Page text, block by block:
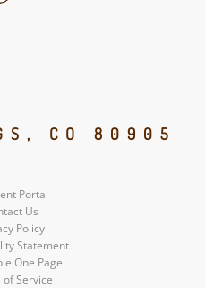
CO 80905
Portal
Us
Policy
Statement
One Page
Service